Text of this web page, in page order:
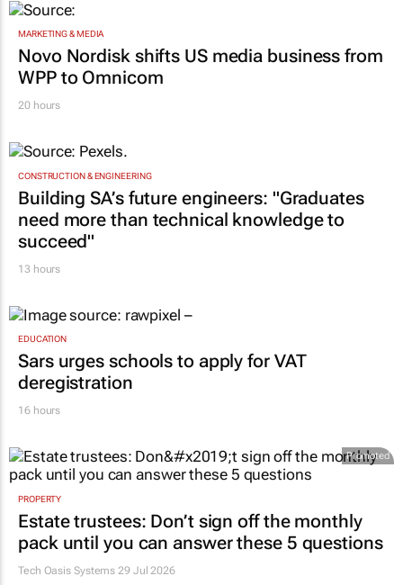
MARKETING & MEDIA
Novo Nordisk shifts US media business from
WPP to Omnicom
20 hours
CONSTRUCTION & ENGINEERING
Building SA’s future engineers: "Graduates
need more than technical knowledge to
succeed"
13 hours
EDUCATION
Sars urges schools to apply for VAT
deregistration
16 hours
Promoted
PROPERTY
Estate trustees: Don’t sign off the monthly
pack until you can answer these 5 questions
Tech Oasis Systems 29 Jul 2026